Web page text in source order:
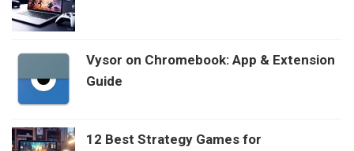
Vysor on Chromebook: App & Extension
Guide
12 Best Strategy Games for